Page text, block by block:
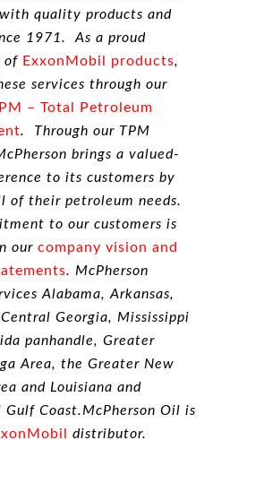
quality products and
1971. As a proud
of ExxonMobil products,
services through our
– Total Petroleum
. Through our TPM
brings a valued-
to its customers by
of their petroleum needs.
to our customers is
our company vision and
. McPherson
Alabama, Arkansas,
Georgia, Mississippi
panhandle, Greater
Area, the Greater New
and Louisiana and
Gulf Coast.McPherson Oil is
distributor.